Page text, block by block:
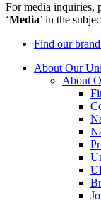
For media inquiries,
‘Media’ in the
Find our
About Our
About